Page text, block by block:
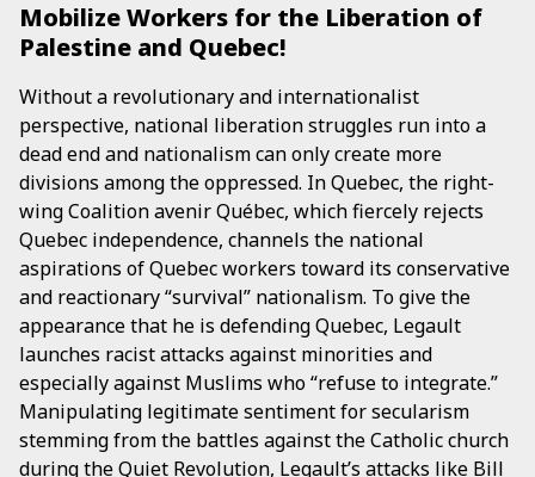
Mobilize Workers for the Liberation of
Palestine and Quebec!
Without a revolutionary and internationalist
perspective, national liberation struggles run into a
dead end and nationalism can only create more
divisions among the oppressed. In Quebec, the right-
wing Coalition avenir Québec, which fiercely rejects
Quebec independence, channels the national
aspirations of Quebec workers toward its conservative
and reactionary “survival” nationalism. To give the
appearance that he is defending Quebec, Legault
launches racist attacks against minorities and
especially against Muslims who “refuse to integrate.”
Manipulating legitimate sentiment for secularism
stemming from the battles against the Catholic church
during the Quiet Revolution, Legault’s attacks like Bill